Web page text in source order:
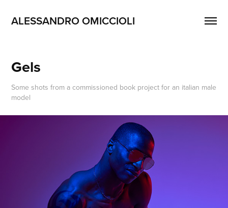
ALESSANDRO OMICCIOLI
Gels
Some shots from a commissioned book project for an italian male
model